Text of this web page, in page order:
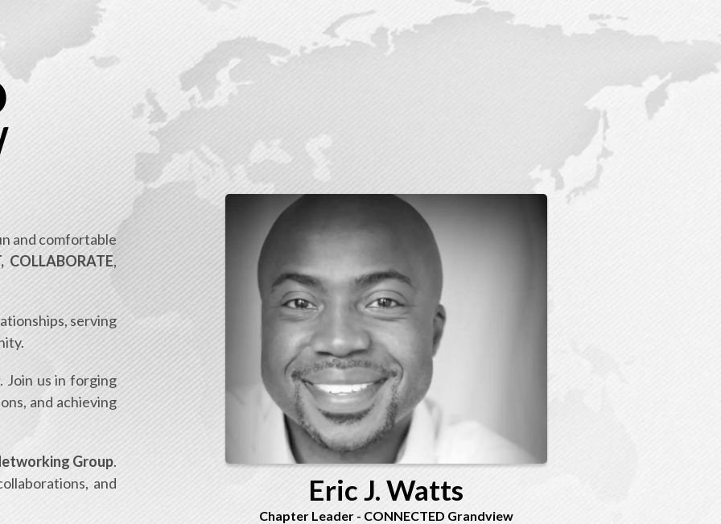
and comfortable
COLLABORATE,
serving
Join us in forging
and achieving
Group.
and
Eric J. Watts
Chapter Leader - CONNECTED Grandview